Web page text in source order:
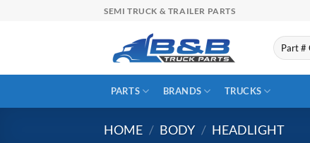
SEMI TRUCK & TRAILER PARTS
Search
for:
PARTS BRANDS TRUCKS
HOME / BODY / HEADLIGHT